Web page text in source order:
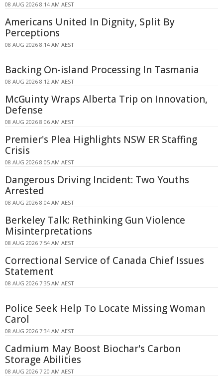
08 AUG 2026 8:14 AM AEST
Americans United In Dignity, Split By
Perceptions
08 AUG 2026 8:14 AM AEST
Backing On-island Processing In Tasmania
08 AUG 2026 8:12 AM AEST
McGuinty Wraps Alberta Trip on Innovation,
Defense
08 AUG 2026 8:06 AM AEST
Premier's Plea Highlights NSW ER Staffing
Crisis
08 AUG 2026 8:05 AM AEST
Dangerous Driving Incident: Two Youths
Arrested
08 AUG 2026 8:04 AM AEST
Berkeley Talk: Rethinking Gun Violence
Misinterpretations
08 AUG 2026 7:54 AM AEST
Correctional Service of Canada Chief Issues
Statement
08 AUG 2026 7:35 AM AEST
Police Seek Help To Locate Missing Woman
Carol
08 AUG 2026 7:34 AM AEST
Cadmium May Boost Biochar's Carbon
Storage Abilities
08 AUG 2026 7:20 AM AEST